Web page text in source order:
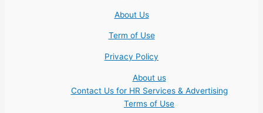
About Us
Term of Use
Privacy Policy
About us
Contact Us for HR Services & Advertising
Terms of Use